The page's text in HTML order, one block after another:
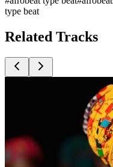
type beat
Related Tracks